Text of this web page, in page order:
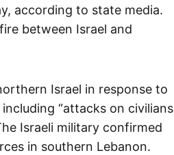
according to state media.
between Israel and
Israel in response to
“attacks on civilians
Israeli military confirmed
in southern Lebanon.